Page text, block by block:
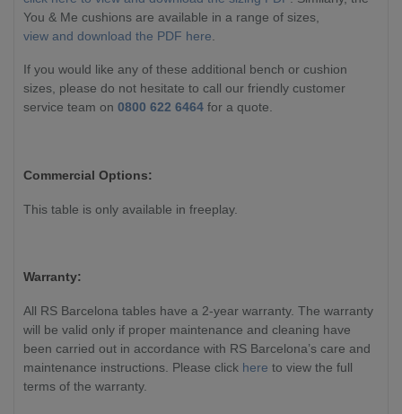
You & Me cushions are available in a range of sizes,
view and download the PDF here
If you would like any of these additional bench or cushion
sizes, please do not hesitate to call our friendly customer
service team on 0800 622 6464 for a quote.
Commercial Options:
This table is only available in freeplay.
Warranty:
All RS Barcelona tables have a 2-year warranty. The warranty
will be valid only if proper maintenance and cleaning have
been carried out in accordance with RS Barcelona’s care and
maintenance instructions. Please click here to view the full
terms of the warranty.